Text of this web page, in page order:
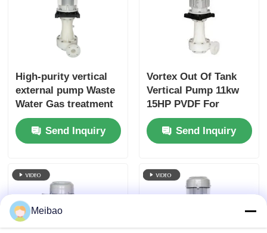
High-purity vertical
external pump Waste
Water Gas treatment
MD-100VK-20 20 HP
15KW Send Inquiry
Vortex Out Of Tank
Vertical Pump 11kw
15HP PVDF For
Wastegas Treatment
Send Inquiry
Meibao